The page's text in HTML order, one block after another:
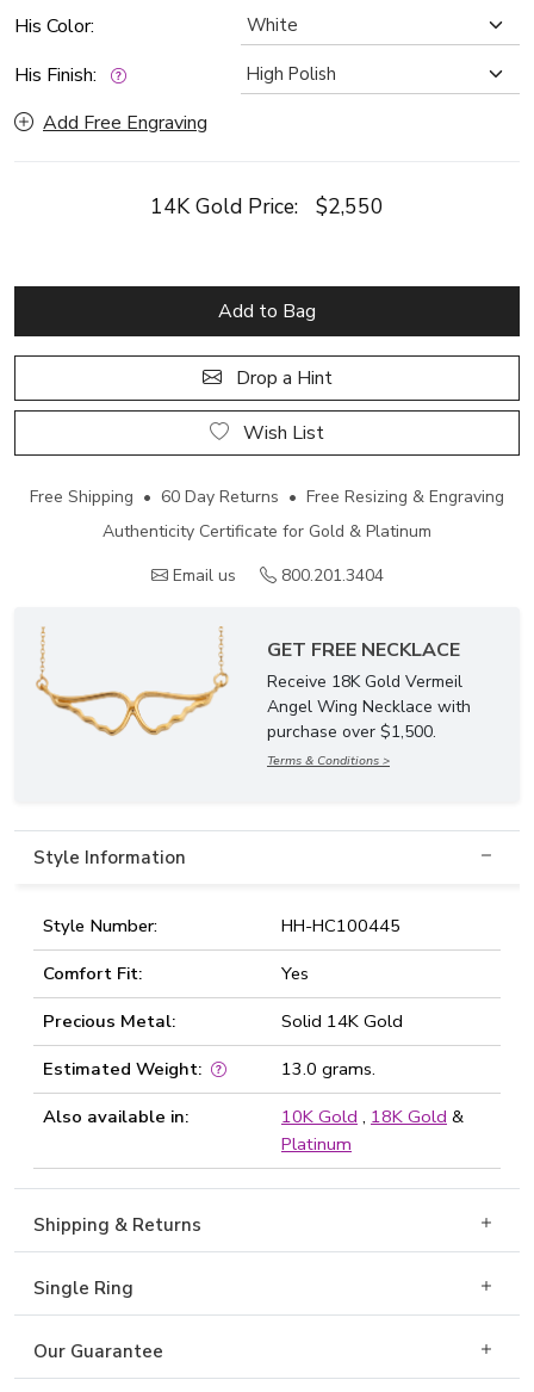
His Color:
His Finish:
Add Free Engraving
14K Gold Price: $2,550
Add to Bag
Drop a Hint
Wish List
Free Shipping • 60 Day Returns • Free Resizing & Engraving
Authenticity Certificate for Gold & Platinum
Email us
800.201.3404
GET FREE NECKLACE
Receive 18K Gold Vermeil
Angel Wing Necklace with
purchase over $1,500.
Terms & Conditions >
Style Information
Style Number:
HH-HC100445
Comfort Fit:
Yes
Precious Metal:
Solid 14K Gold
Estimated Weight:
13.0 grams.
Also available in:
10K Gold , 18K Gold &
Platinum
Shipping & Returns
Single Ring
Our Guarantee